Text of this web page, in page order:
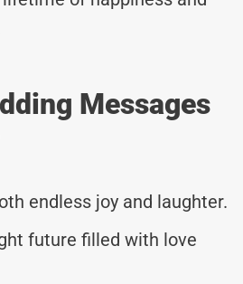
Messages
endless joy and laughter.
future filled with love